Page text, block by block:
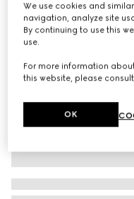
€ 960
Variationblack
We use cookies and
navigation, analyze site
By continuing to use this
use.
For more information
this website, please
OK